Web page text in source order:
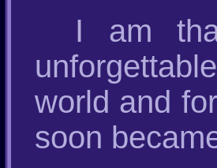
I am
world and
soon